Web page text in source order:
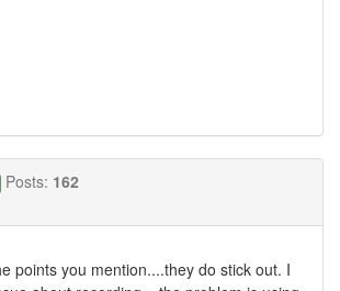
Posts: 162
points you mention....they do stick out. I